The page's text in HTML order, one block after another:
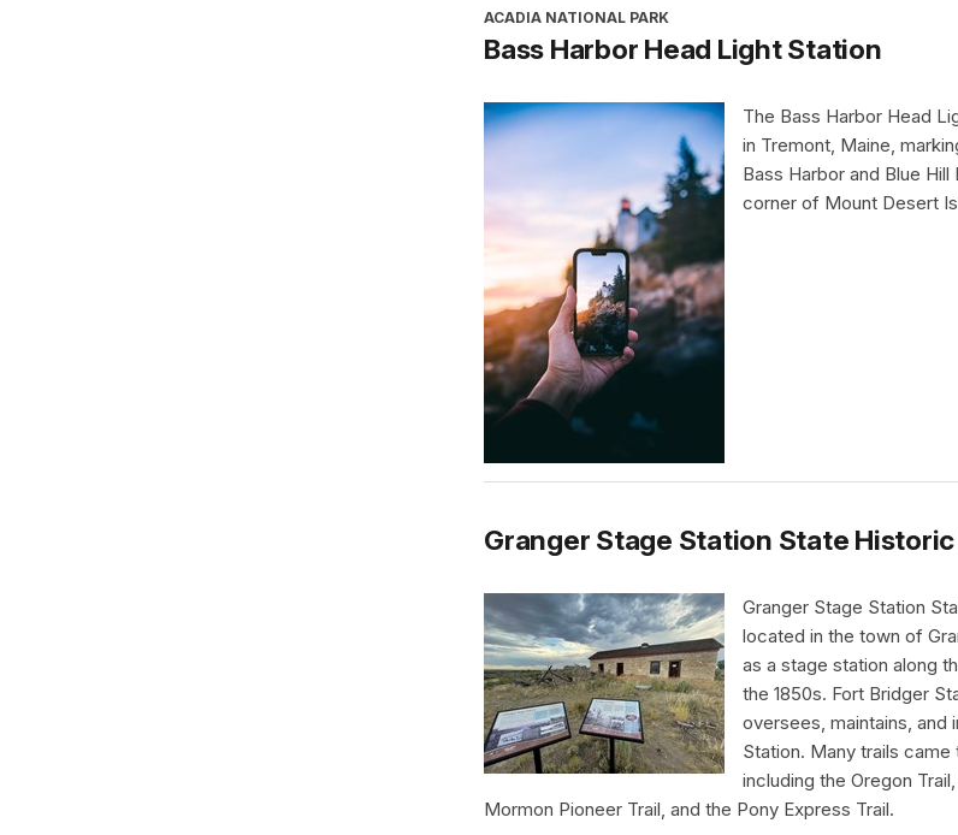
ACADIA NATIONAL PARK
Bass Harbor Head Light Station
The Bass Harbor Head
in Tremont, Maine,
Bass Harbor and Blue
corner of Mount Desert
Granger Stage Station State
Granger Stage Station
located in the town of
as a stage station along
the 1850s. Fort Bridger
oversees, maintains, and
Station. Many trails came
including the Oregon
Mormon Pioneer Trail, and the Pony Express Trail.